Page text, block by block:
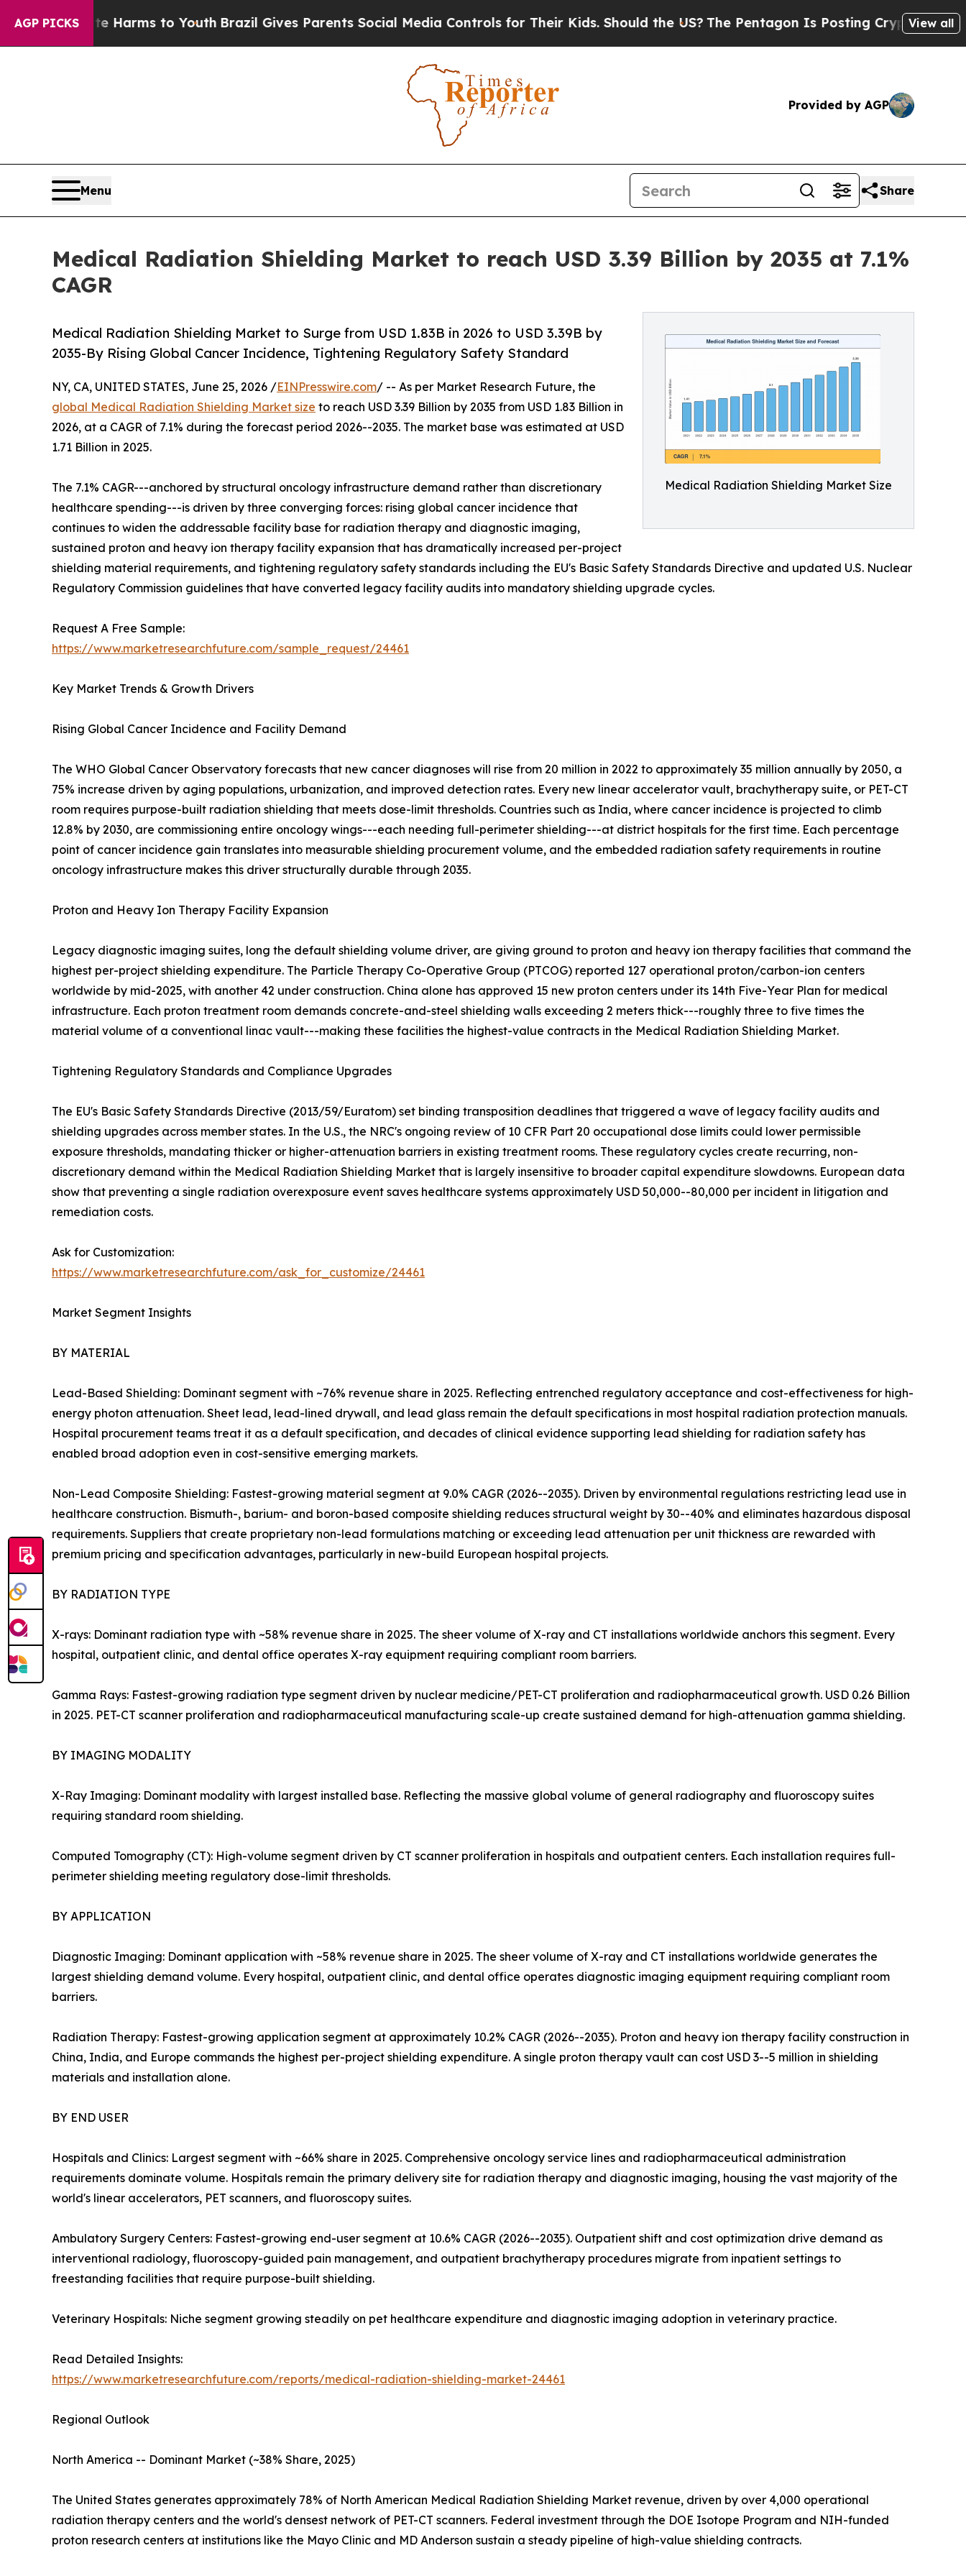
AGP PICKS
Harms to YouthBrazil Gives Parents Social Media Controls for Their Kids. Should the US?The Pentagon Is Posting Cryptic Biblical Messages
View all
Provided by AGP
Menu Share
Medical Radiation Shielding Market to reach USD 3.39 Billion by 2035 at 7.1%
CAGR
Medical Radiation Shielding Market Size
Medical Radiation Shielding Market to Surge from USD 1.83B in 2026 to USD 3.39B by
2035-By Rising Global Cancer Incidence, Tightening Regulatory Safety Standard
NY, CA, UNITED STATES, June 25, 2026 /EINPresswire.com/ -- As per Market Research Future, the
global Medical Radiation Shielding Market size to reach USD 3.39 Billion by 2035 from USD 1.83 Billion in
2026, at a CAGR of 7.1% during the forecast period 2026--2035. The market base was estimated at USD
1.71 Billion in 2025.
The 7.1% CAGR---anchored by structural oncology infrastructure demand rather than discretionary
healthcare spending---is driven by three converging forces: rising global cancer incidence that
continues to widen the addressable facility base for radiation therapy and diagnostic imaging,
sustained proton and heavy ion therapy facility expansion that has dramatically increased per-project
shielding material requirements, and tightening regulatory safety standards including the EU's Basic Safety Standards Directive and updated U.S. Nuclear
Regulatory Commission guidelines that have converted legacy facility audits into mandatory shielding upgrade cycles.
Request A Free Sample:
https://www.marketresearchfuture.com/sample_request/24461
Key Market Trends & Growth Drivers
Rising Global Cancer Incidence and Facility Demand
The WHO Global Cancer Observatory forecasts that new cancer diagnoses will rise from 20 million in 2022 to approximately 35 million annually by 2050, a
75% increase driven by aging populations, urbanization, and improved detection rates. Every new linear accelerator vault, brachytherapy suite, or PET-CT
room requires purpose-built radiation shielding that meets dose-limit thresholds. Countries such as India, where cancer incidence is projected to climb
12.8% by 2030, are commissioning entire oncology wings---each needing full-perimeter shielding---at district hospitals for the first time. Each percentage
point of cancer incidence gain translates into measurable shielding procurement volume, and the embedded radiation safety requirements in routine
oncology infrastructure makes this driver structurally durable through 2035.
Proton and Heavy Ion Therapy Facility Expansion
Legacy diagnostic imaging suites, long the default shielding volume driver, are giving ground to proton and heavy ion therapy facilities that command the
highest per-project shielding expenditure. The Particle Therapy Co-Operative Group (PTCOG) reported 127 operational proton/carbon-ion centers
worldwide by mid-2025, with another 42 under construction. China alone has approved 15 new proton centers under its 14th Five-Year Plan for medical
infrastructure. Each proton treatment room demands concrete-and-steel shielding walls exceeding 2 meters thick---roughly three to five times the
material volume of a conventional linac vault---making these facilities the highest-value contracts in the Medical Radiation Shielding Market.
Tightening Regulatory Standards and Compliance Upgrades
The EU's Basic Safety Standards Directive (2013/59/Euratom) set binding transposition deadlines that triggered a wave of legacy facility audits and
shielding upgrades across member states. In the U.S., the NRC's ongoing review of 10 CFR Part 20 occupational dose limits could lower permissible
exposure thresholds, mandating thicker or higher-attenuation barriers in existing treatment rooms. These regulatory cycles create recurring, non-
discretionary demand within the Medical Radiation Shielding Market that is largely insensitive to broader capital expenditure slowdowns. European data
show that preventing a single radiation overexposure event saves healthcare systems approximately USD 50,000--80,000 per incident in litigation and
remediation costs.
Ask for Customization:
https://www.marketresearchfuture.com/ask_for_customize/24461
Market Segment Insights
BY MATERIAL
Lead-Based Shielding: Dominant segment with ~76% revenue share in 2025. Reflecting entrenched regulatory acceptance and cost-effectiveness for high-
energy photon attenuation. Sheet lead, lead-lined drywall, and lead glass remain the default specifications in most hospital radiation protection manuals.
Hospital procurement teams treat it as a default specification, and decades of clinical evidence supporting lead shielding for radiation safety has
enabled broad adoption even in cost-sensitive emerging markets.
Non-Lead Composite Shielding: Fastest-growing material segment at 9.0% CAGR (2026--2035). Driven by environmental regulations restricting lead use in
healthcare construction. Bismuth-, barium- and boron-based composite shielding reduces structural weight by 30--40% and eliminates hazardous disposal
requirements. Suppliers that create proprietary non-lead formulations matching or exceeding lead attenuation per unit thickness are rewarded with
premium pricing and specification advantages, particularly in new-build European hospital projects.
BY RADIATION TYPE
X-rays: Dominant radiation type with ~58% revenue share in 2025. The sheer volume of X-ray and CT installations worldwide anchors this segment. Every
hospital, outpatient clinic, and dental office operates X-ray equipment requiring compliant room barriers.
Gamma Rays: Fastest-growing radiation type segment driven by nuclear medicine/PET-CT proliferation and radiopharmaceutical growth. USD 0.26 Billion
in 2025. PET-CT scanner proliferation and radiopharmaceutical manufacturing scale-up create sustained demand for high-attenuation gamma shielding.
BY IMAGING MODALITY
X-Ray Imaging: Dominant modality with largest installed base. Reflecting the massive global volume of general radiography and fluoroscopy suites
requiring standard room shielding.
Computed Tomography (CT): High-volume segment driven by CT scanner proliferation in hospitals and outpatient centers. Each installation requires full-
perimeter shielding meeting regulatory dose-limit thresholds.
BY APPLICATION
Diagnostic Imaging: Dominant application with ~58% revenue share in 2025. The sheer volume of X-ray and CT installations worldwide generates the
largest shielding demand volume. Every hospital, outpatient clinic, and dental office operates diagnostic imaging equipment requiring compliant room
barriers.
Radiation Therapy: Fastest-growing application segment at approximately 10.2% CAGR (2026--2035). Proton and heavy ion therapy facility construction in
China, India, and Europe commands the highest per-project shielding expenditure. A single proton therapy vault can cost USD 3--5 million in shielding
materials and installation alone.
BY END USER
Hospitals and Clinics: Largest segment with ~66% share in 2025. Comprehensive oncology service lines and radiopharmaceutical administration
requirements dominate volume. Hospitals remain the primary delivery site for radiation therapy and diagnostic imaging, housing the vast majority of the
world's linear accelerators, PET scanners, and fluoroscopy suites.
Ambulatory Surgery Centers: Fastest-growing end-user segment at 10.6% CAGR (2026--2035). Outpatient shift and cost optimization drive demand as
interventional radiology, fluoroscopy-guided pain management, and outpatient brachytherapy procedures migrate from inpatient settings to
freestanding facilities that require purpose-built shielding.
Veterinary Hospitals: Niche segment growing steadily on pet healthcare expenditure and diagnostic imaging adoption in veterinary practice.
Read Detailed Insights:
https://www.marketresearchfuture.com/reports/medical-radiation-shielding-market-24461
Regional Outlook
North America -- Dominant Market (~38% Share, 2025)
The United States generates approximately 78% of North American Medical Radiation Shielding Market revenue, driven by over 4,000 operational
radiation therapy centers and the world's densest network of PET-CT scanners. Federal investment through the DOE Isotope Program and NIH-funded
proton research centers at institutions like the Mayo Clinic and MD Anderson sustain a steady pipeline of high-value shielding contracts.